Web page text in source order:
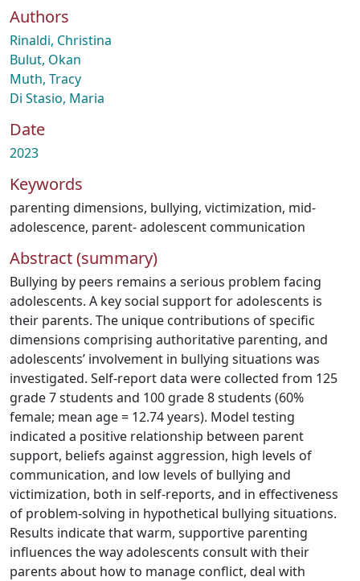
Authors
Rinaldi, Christina
Bulut, Okan
Muth, Tracy
Di Stasio, Maria
Date
2023
Keywords
parenting dimensions, bullying, victimization, mid-
adolescence, parent- adolescent communication
Abstract (summary)
Bullying by peers remains a serious problem facing
adolescents. A key social support for adolescents is
their parents. The unique contributions of specific
dimensions comprising authoritative parenting, and
adolescents’ involvement in bullying situations was
investigated. Self-report data were collected from 125
grade 7 students and 100 grade 8 students (60%
female; mean age = 12.74 years). Model testing
indicated a positive relationship between parent
support, beliefs against aggression, high levels of
communication, and low levels of bullying and
victimization, both in self-reports, and in effectiveness
of problem-solving in hypothetical bullying situations.
Results indicate that warm, supportive parenting
influences the way adolescents consult with their
parents about how to manage conflict, deal with